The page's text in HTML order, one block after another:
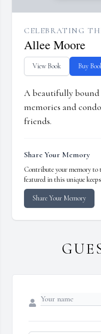
CELEBRATING
Allee Moore
View Book Buy
A beautifully bound
memories and
friends.
Share Your Memory
Contribute your memory to
featured in this unique
Share Your Memory